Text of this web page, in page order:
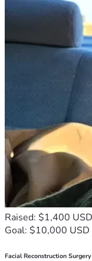
Raised: $1,400 USD
Goal: $10,000 USD
Facial Reconstruction Surgery